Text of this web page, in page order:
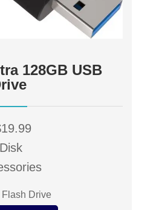
128GB USB
Drive